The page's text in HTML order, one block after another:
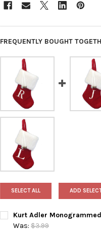
FREQUENTLY BOUGHT
SELECT ALL ADD
Kurt Adler
Was: $3.99